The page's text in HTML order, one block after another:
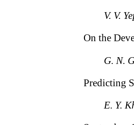
V. V.
On the
G. N.
Predicting
E. Y.